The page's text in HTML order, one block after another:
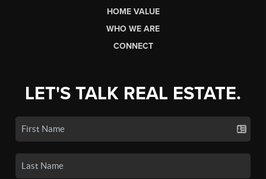
HOME VALUE
WHO WE ARE
CONNECT
LET'S TALK REAL ESTATE.